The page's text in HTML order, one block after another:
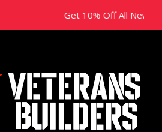
Get 10% Off All New Projects